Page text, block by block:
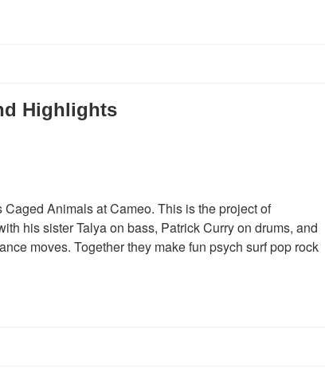
Highlights
Animals at Cameo. This is the project of
his sister Talya on bass, Patrick Curry on drums, and
moves. Together they make fun psych surf pop rock